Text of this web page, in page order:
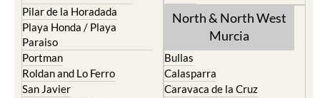
Pilar de la Horadada
Playa Honda / Playa
Paraiso
Portman
Roldan and Lo Ferro
San Javier
North & North West
Murcia
Bullas
Calasparra
Caravaca de la Cruz